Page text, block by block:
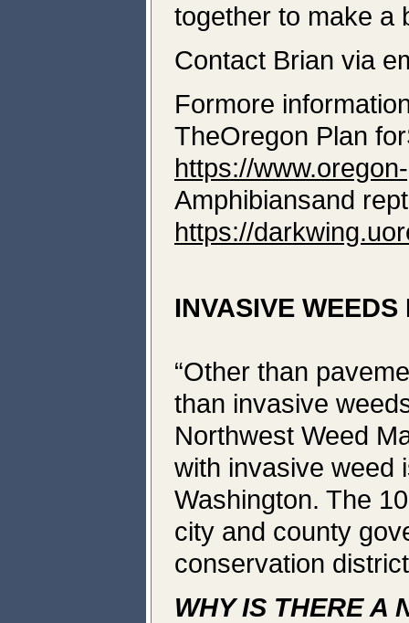
together to make a
Contact Brian via
Formore
TheOregon Plan
https://
Amphibiansand
https://
INVASIVE
“Other than
than invasive
Northwest Weed
with invasive weed
Washington. The
city and county
conservation
WHY IS THERE A